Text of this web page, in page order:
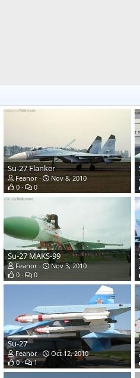
Su-27 Flanker
Feanor
Nov 8, 2010
0
0
Su-27 MAKS-99
Feanor
Nov 3, 2010
0
0
Su-27
Feanor
Oct 12, 2010
0
1